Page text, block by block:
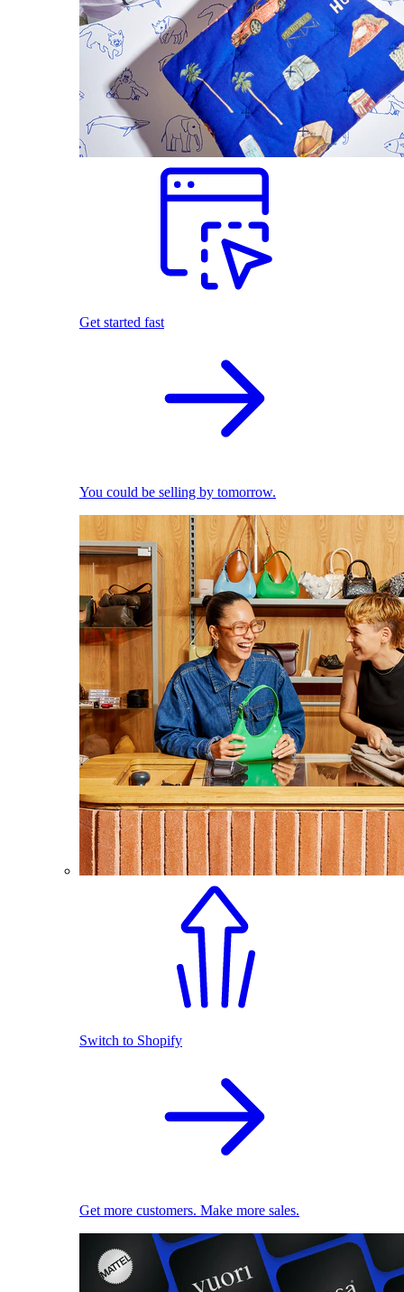
Get started fast
You could be selling by tomorrow.
Switch to Shopify
Get more customers. Make more sales.